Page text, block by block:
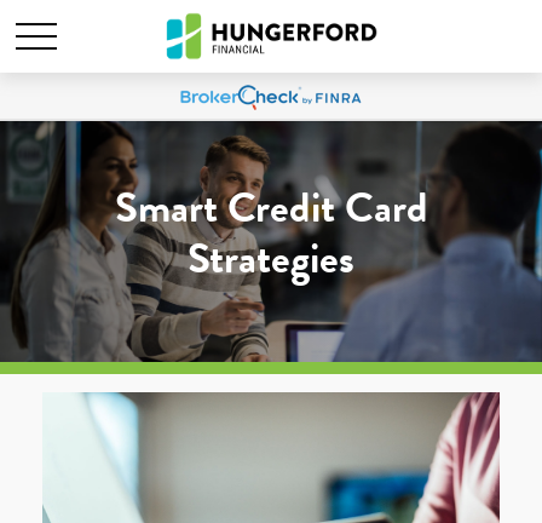
Smart Credit Card
Strategies